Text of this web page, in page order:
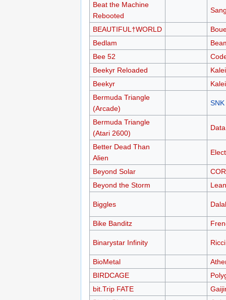
Beat the Machine
Rebooted
BEAUTIFUL†WORLD
Bedlam
Bee 52
Beekyr Reloaded
Beekyr
Bermuda Triangle
(Arcade)
SNK
Bermuda Triangle
(Atari 2600)
Better Dead Than
Alien
Beyond Solar
Beyond the Storm
Biggles
Bike Banditz
Binarystar Infinity
BioMetal
BIRDCAGE
bit.Trip FATE